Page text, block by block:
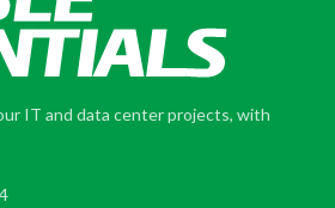
IT and data center projects, with